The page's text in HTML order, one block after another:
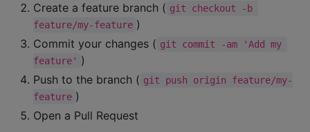
Create a feature branch ( git checkout -b
feature/my-feature )
Commit your changes ( git commit -am 'Add my
feature' )
Push to the branch ( git push origin feature/my-
feature )
Open a Pull Request